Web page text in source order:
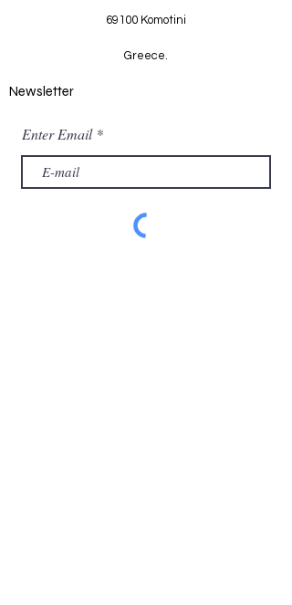
69100 Komotini
Greece.
Newsletter
Enter Email